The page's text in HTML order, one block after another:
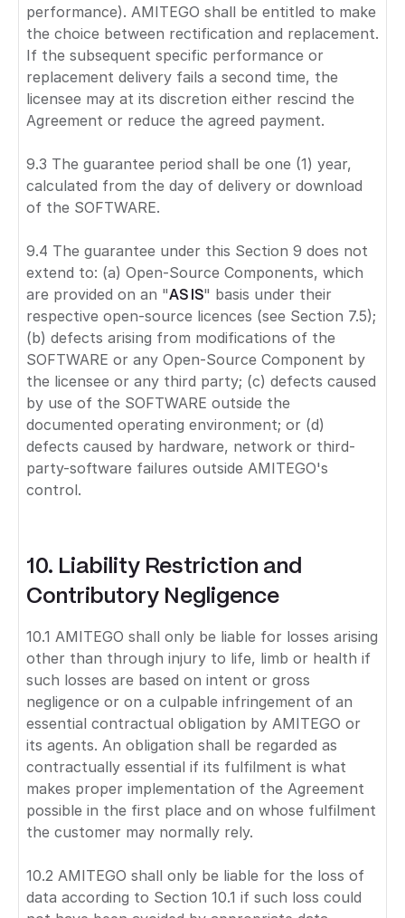
performance). AMITEGO shall be entitled to make
the choice between rectification and replacement.
If the subsequent specific performance or
replacement delivery fails a second time, the
licensee may at its discretion either rescind the
Agreement or reduce the agreed payment.
9.3 The guarantee period shall be one (1) year,
calculated from the day of delivery or download
of the SOFTWARE.
9.4 The guarantee under this Section 9 does not
extend to: (a) Open-Source Components, which
are provided on an "AS IS" basis under their
respective open-source licences (see Section 7.5);
(b) defects arising from modifications of the
SOFTWARE or any Open-Source Component by
the licensee or any third party; (c) defects caused
by use of the SOFTWARE outside the
documented operating environment; or (d)
defects caused by hardware, network or third-
party-software failures outside AMITEGO's
control.
10. Liability Restriction and
Contributory Negligence
10.1 AMITEGO shall only be liable for losses arising
other than through injury to life, limb or health if
such losses are based on intent or gross
negligence or on a culpable infringement of an
essential contractual obligation by AMITEGO or
its agents. An obligation shall be regarded as
contractually essential if its fulfilment is what
makes proper implementation of the Agreement
possible in the first place and on whose fulfilment
the customer may normally rely.
10.2 AMITEGO shall only be liable for the loss of
data according to Section 10.1 if such loss could